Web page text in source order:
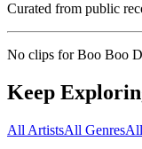
Curated from public
No clips forBoo Boo
Keep
All ArtistsAll Genres